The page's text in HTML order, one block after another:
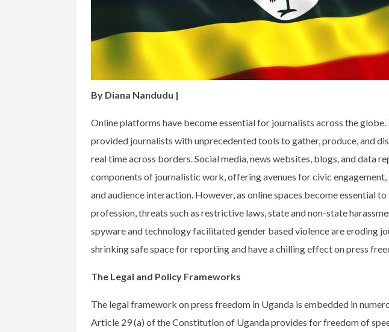
By Diana Nandudu |
Online platforms have become essential for journalists across the globe.
provided journalists with unprecedented tools to gather, produce, and
real time across borders. Social media, news websites, blogs, and data
components of journalistic work, offering avenues for civic
and audience interaction. However, as online spaces become essential
profession, threats such as restrictive laws, state and non-state
spyware and technology facilitated gender based violence are eroding
shrinking safe space for reporting and have a chilling effect on press
The Legal and Policy Frameworks
The legal framework on press freedom in Uganda is embedded in
Article 29 (a) of the Constitution of Uganda provides for freedom of